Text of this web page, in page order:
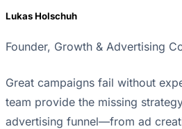
Lukas Holschuh
Founder, Growth & Advertising
Great campaigns fail without
team provide the missing
advertising funnel—from ad